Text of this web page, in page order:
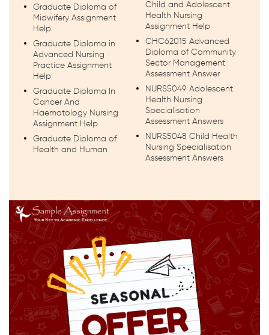
Graduate Diploma of
Midwifery Assignment
Help
Graduate Diploma in
Advanced Nursing
Practice Assignment
Help
Graduate Diploma In
Cancer And
Haematology Nursing
Assignment Help
Graduate Diploma of
Health and Human
Child and Adolescent
Health Nursing
Assignment Help
CHC62015 Advanced
Diploma of Community
Sector Management
Assessment Answer
NURS5049 Adolescent
Health Nursing
Specialisation
Assessment Answers
NURS5048 Child Health
Nursing Specialisation
Assessment Answers